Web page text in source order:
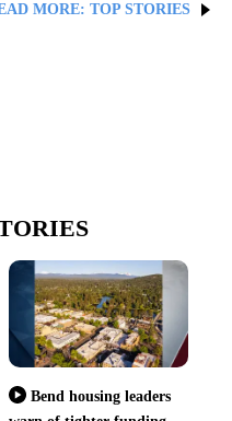
MORE: TOP STORIES
Bend housing leaders